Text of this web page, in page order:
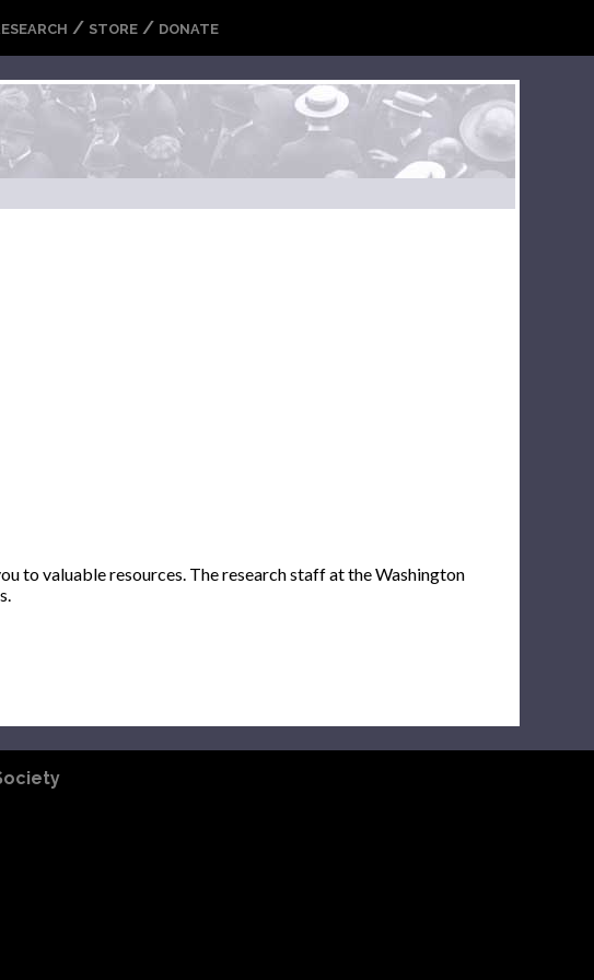
/ STORE / DONATE
to valuable resources. The research staff at the Washington